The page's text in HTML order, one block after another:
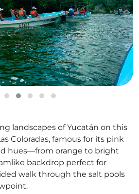
landscapes of Yucatán on this
Coloradas, famous for its pink
hues—from orange to bright
backdrop perfect for
walk through the salt pools